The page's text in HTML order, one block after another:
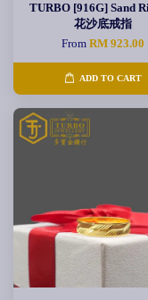
TURBO [916G] Sand
花沙底戒指
FromRM 923.00
ADD TO CART